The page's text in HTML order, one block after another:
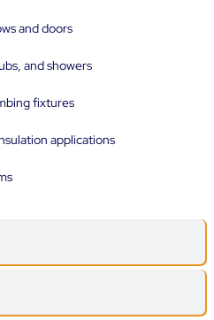
and doors
and showers
fixtures
applications